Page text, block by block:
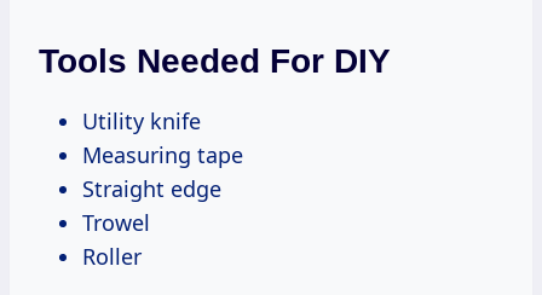
Tools Needed For DIY
Utility knife
Measuring tape
Straight edge
Trowel
Roller